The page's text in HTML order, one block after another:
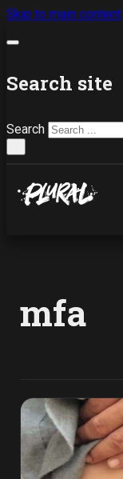
Skip to main content
Search site
Search
mfa